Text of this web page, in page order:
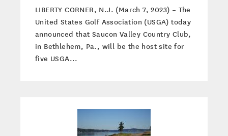
LIBERTY CORNER, N.J. (March 7, 2023) – The
United States Golf Association (USGA) today
announced that Saucon Valley Country Club,
in Bethlehem, Pa., will be the host site for
five USGA...